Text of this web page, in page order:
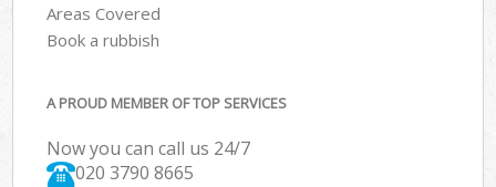
Areas Covered
Book a rubbish
A PROUD MEMBER OF TOP SERVICES
Now you can call us 24/7
020 3790 8665